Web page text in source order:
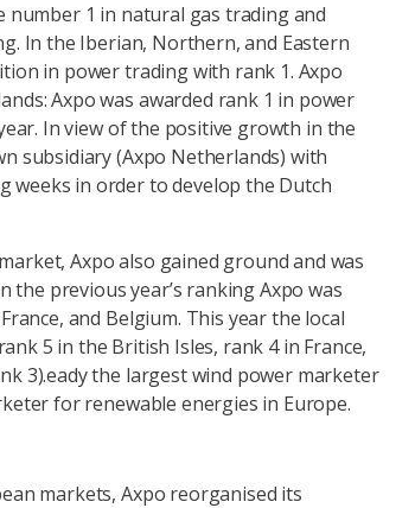
number 1 in natural gas trading and
In the Iberian, Northern, and Eastern
in power trading with rank 1. Axpo
Axpo was awarded rank 1 in power
In view of the positive growth in the
subsidiary (Axpo Netherlands) with
weeks in order to develop the Dutch
Axpo also gained ground and was
previous year’s ranking Axpo was
and Belgium. This year the local
5 in the British Isles, rank 4 in France,
3).eady the largest wind power marketer
for renewable energies in Europe.
markets, Axpo reorganised its